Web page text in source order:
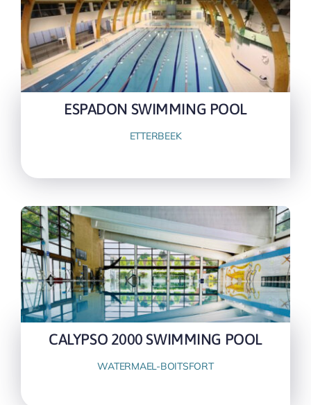
ESPADON SWIMMING POOL
ETTERBEEK
CALYPSO 2000 SWIMMING POOL
WATERMAEL-BOITSFORT